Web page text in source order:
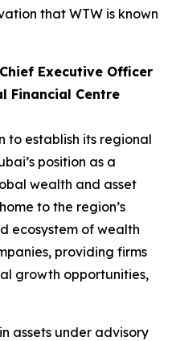
that WTW is known
Executive Officer
Financial Centre
to establish its regional
position as a
wealth and asset
to the region’s
ecosystem of wealth
providing firms
growth opportunities,
assets under advisory